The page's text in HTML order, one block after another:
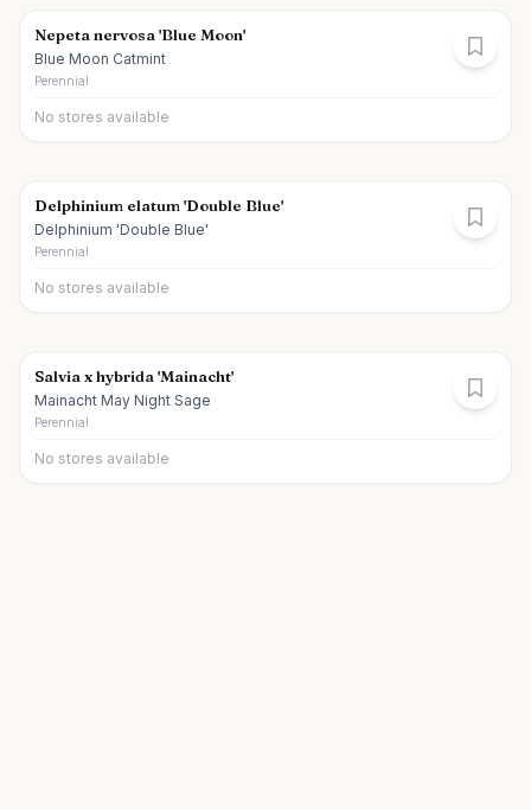
Nepeta nervosa 'Blue Moon'
Blue Moon Catmint
Perennial
No stores available
Delphinium elatum 'Double Blue'
Delphinium 'Double Blue'
Perennial
No stores available
Salvia x hybrida 'Mainacht'
Mainacht May Night Sage
Perennial
No stores available